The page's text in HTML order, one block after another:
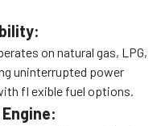
on natural gas, LPG,
uninterrupted power
fl exible fuel options.